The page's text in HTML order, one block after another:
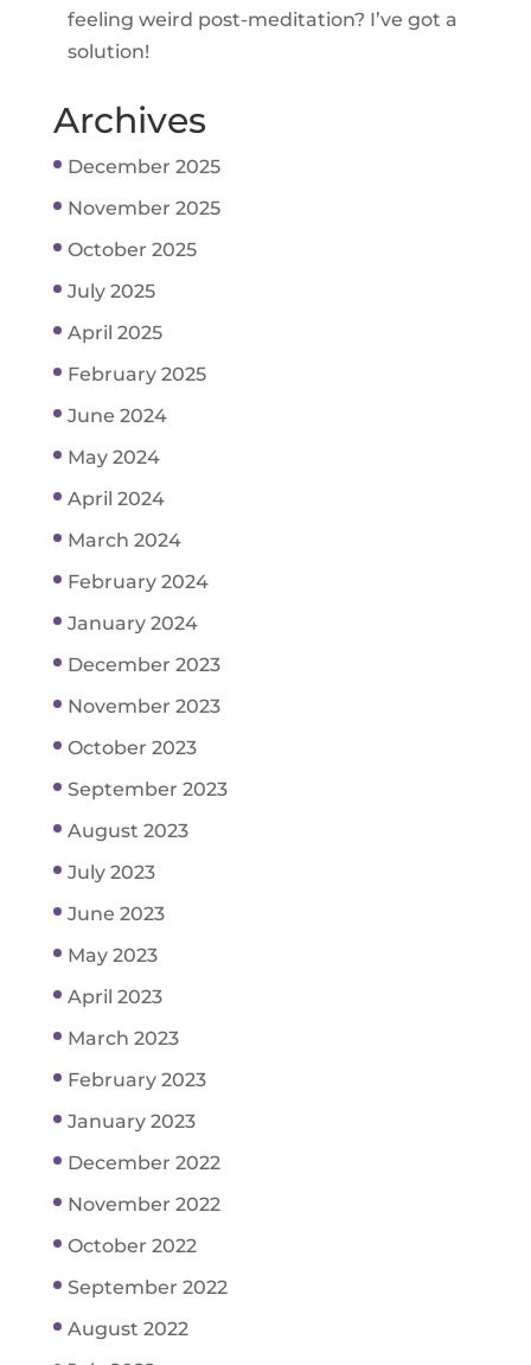
feeling weird post-meditation? I’ve got a
solution!
Archives
December 2025
November 2025
October 2025
July 2025
April 2025
February 2025
June 2024
May 2024
April 2024
March 2024
February 2024
January 2024
December 2023
November 2023
October 2023
September 2023
August 2023
July 2023
June 2023
May 2023
April 2023
March 2023
February 2023
January 2023
December 2022
November 2022
October 2022
September 2022
August 2022